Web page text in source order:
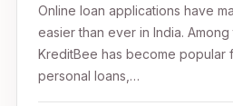
Online loan applications have
easier than ever in India. Among
KreditBee has become popular
personal loans,…